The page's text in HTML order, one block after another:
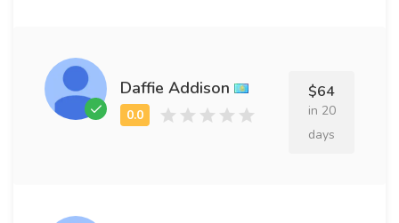
Daffie Addison $64
in 20
days